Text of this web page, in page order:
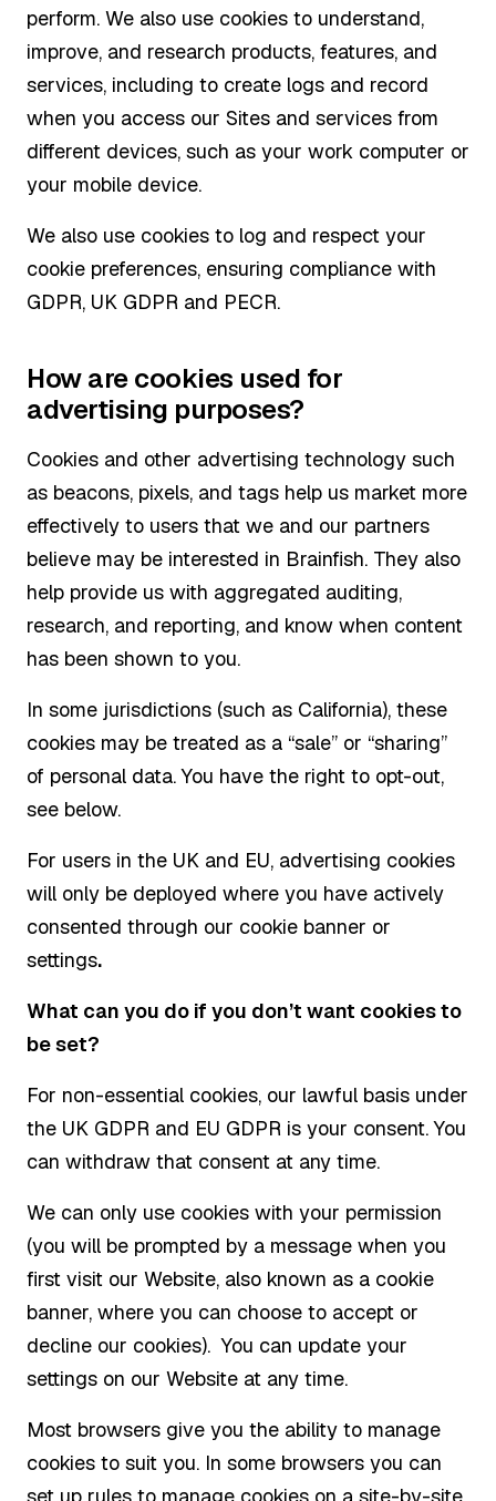
perform. We also use cookies to understand,
improve, and research products, features, and
services, including to create logs and record
when you access our Sites and services from
different devices, such as your work computer or
your mobile device.
We also use cookies to log and respect your
cookie preferences, ensuring compliance with
GDPR, UK GDPR and PECR.
How are cookies used for
advertising purposes?
Cookies and other advertising technology such
as beacons, pixels, and tags help us market more
effectively to users that we and our partners
believe may be interested in Brainfish. They also
help provide us with aggregated auditing,
research, and reporting, and know when content
has been shown to you.
In some jurisdictions (such as California), these
cookies may be treated as a “sale” or “sharing”
of personal data. You have the right to opt-out,
see below.
For users in the UK and EU, advertising cookies
will only be deployed where you have actively
consented through our cookie banner or
settings.
What can you do if you don’t want cookies to
be set?
For non-essential cookies, our lawful basis under
the UK GDPR and EU GDPR is your consent. You
can withdraw that consent at any time.
We can only use cookies with your permission
(you will be prompted by a message when you
first visit our Website, also known as a cookie
banner, where you can choose to accept or
decline our cookies). You can update your
settings on our Website at any time.
Most browsers give you the ability to manage
cookies to suit you. In some browsers you can